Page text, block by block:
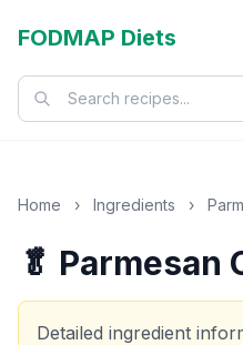
FODMAP Diets
Home › Ingredients ›
🥬 Parmesan
Detailed ingredient